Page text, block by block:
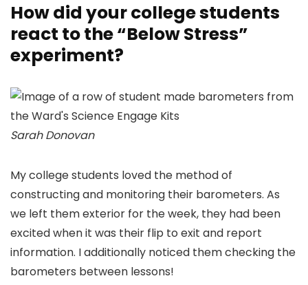
How did your college students
react to the “Below Stress”
experiment?
Sarah Donovan
My college students loved the method of
constructing and monitoring their barometers. As
we left them exterior for the week, they had been
excited when it was their flip to exit and report
information. I additionally noticed them checking the
barometers between lessons!